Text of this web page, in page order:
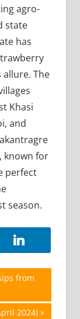
agro-
state
has
allure. The
Khasi
and
known for
perfect
season.
from
2024)